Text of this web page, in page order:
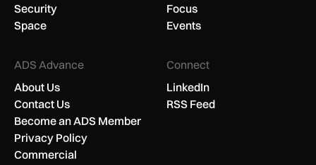
Security
Space
Focus
Events
ADS Advance
About Us
Contact Us
Become an ADS Member
Privacy Policy
Commercial
Connect
LinkedIn
RSS Feed